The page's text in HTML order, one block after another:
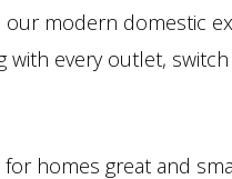
our modern domestic
with every outlet,
homes great and